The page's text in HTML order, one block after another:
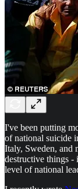
I've been putting
of national suicide
Italy, Sweden, and
destructive things -
level of national